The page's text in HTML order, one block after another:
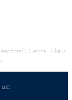
Cessna, Pilatus